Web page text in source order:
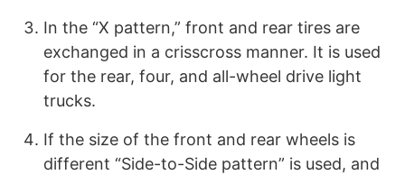
In the “X pattern,” front and rear tires are
exchanged in a crisscross manner. It is used
for the rear, four, and all-wheel drive light
trucks.
If the size of the front and rear wheels is
different “Side-to-Side pattern” is used, and